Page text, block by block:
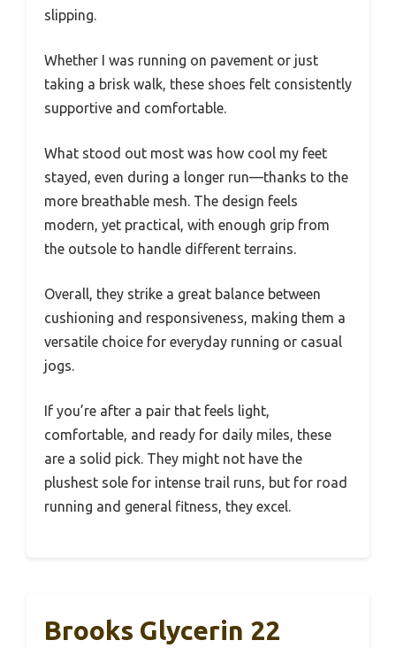
slipping.
Whether I was running on pavement or just
taking a brisk walk, these shoes felt consistently
supportive and comfortable.
What stood out most was how cool my feet
stayed, even during a longer run—thanks to the
more breathable mesh. The design feels
modern, yet practical, with enough grip from
the outsole to handle different terrains.
Overall, they strike a great balance between
cushioning and responsiveness, making them a
versatile choice for everyday running or casual
jogs.
If you’re after a pair that feels light,
comfortable, and ready for daily miles, these
are a solid pick. They might not have the
plushest sole for intense trail runs, but for road
running and general fitness, they excel.
Brooks Glycerin 22